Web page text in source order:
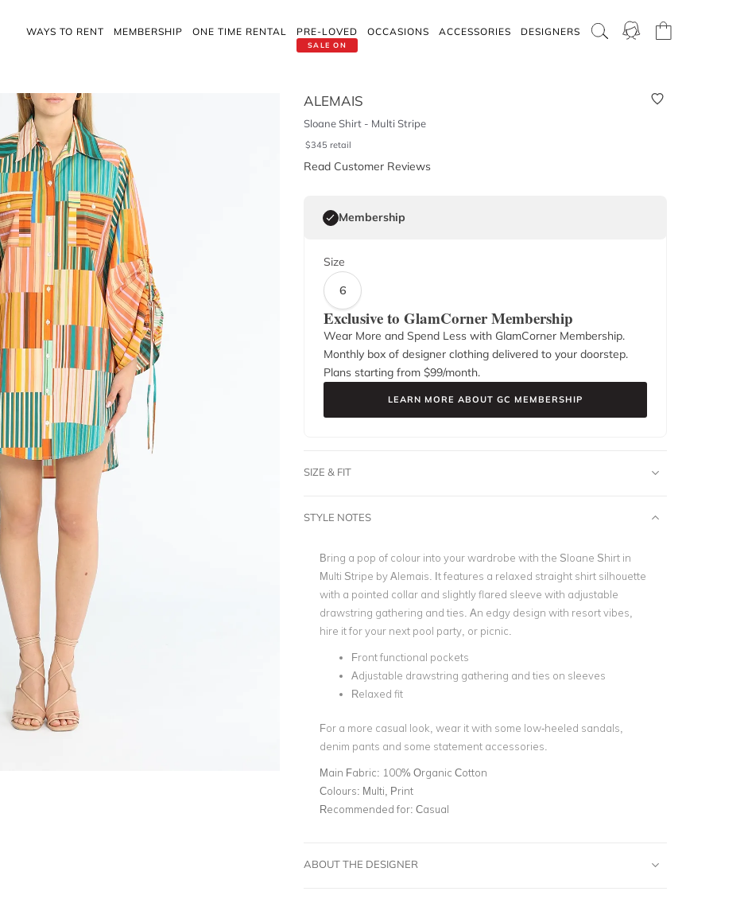
WAYS TO RENT MEMBERSHIP ONE TIME RENTAL
SALE ON
PRE-LOVED OCCASIONS ACCESSORIES DESIGNERS
ALEMAIS
Sloane Shirt - Multi Stripe
$345 retail
Read Customer Reviews
Membership
Size
6
Exclusive to GlamCorner Membership
Wear More and Spend Less with GlamCorner Membership.
Monthly box of designer clothing delivered to your doorstep.
Plans starting from $99/month.
LEARN MORE ABOUT GC MEMBERSHIP
SIZE & FIT
STYLE NOTES
Bring a pop of colour into your wardrobe with the Sloane Shirt in
Multi Stripe by Alemais. It features a relaxed straight shirt silhouette
with a pointed collar and slightly flared sleeve with adjustable
drawstring gathering and ties. An edgy design with resort vibes,
hire it for your next pool party, or picnic.
Front functional pockets
Adjustable drawstring gathering and ties on sleeves
Relaxed fit
For a more casual look, wear it with some low-heeled sandals,
denim pants and some statement accessories.
Main Fabric: 100% Organic Cotton
Colours: Multi, Print
Recommended for: Casual
ABOUT THE DESIGNER